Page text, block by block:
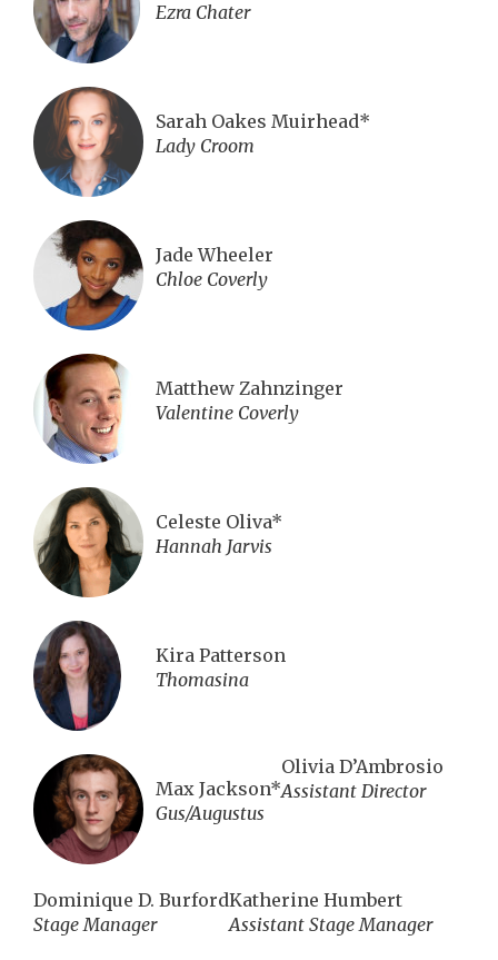
Ezra Chater
Sarah Oakes Muirhead*
Lady Croom
Jade Wheeler
Chloe Coverly
Matthew Zahnzinger
Valentine Coverly
Celeste Oliva*
Hannah Jarvis
Kira Patterson
Thomasina
Max Jackson*
Gus/Augustus
Olivia D’Ambrosio
Assistant Director
Dominique D. Burford
Stage Manager
Katherine Humbert
Assistant Stage Manager